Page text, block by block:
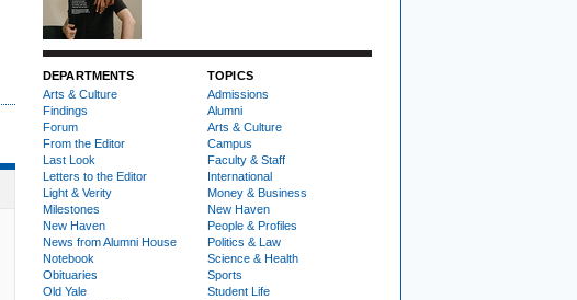
DEPARTMENTS
Arts & Culture
Findings
Forum
From the Editor
Last Look
Letters to the Editor
Light & Verity
Milestones
New Haven
News from Alumni House
Notebook
Obituaries
Old Yale
TOPICS
Admissions
Alumni
Arts & Culture
Campus
Faculty & Staff
International
Money & Business
New Haven
People & Profiles
Politics & Law
Science & Health
Sports
Student Life